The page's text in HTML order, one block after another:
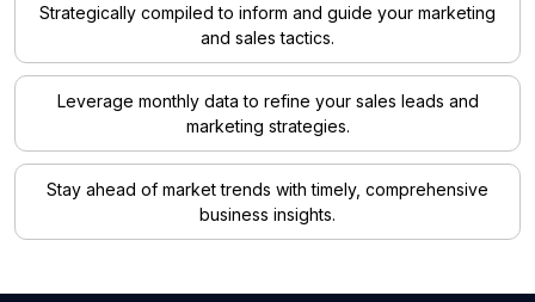
Strategically compiled to inform and guide your marketing
and sales tactics.
Leverage monthly data to refine your sales leads and
marketing strategies.
Stay ahead of market trends with timely, comprehensive
business insights.